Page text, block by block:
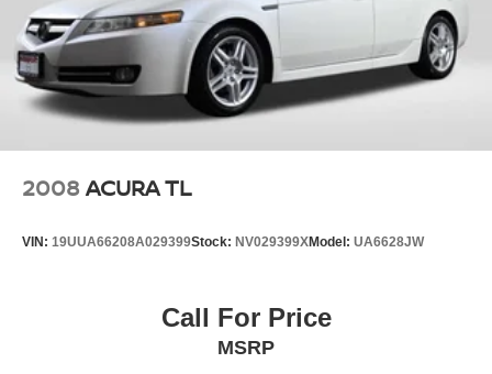
2008 ACURA TL
VIN: 19UUA66208A029399Stock: NV029399XModel: UA6628JW
Call For Price
MSRP